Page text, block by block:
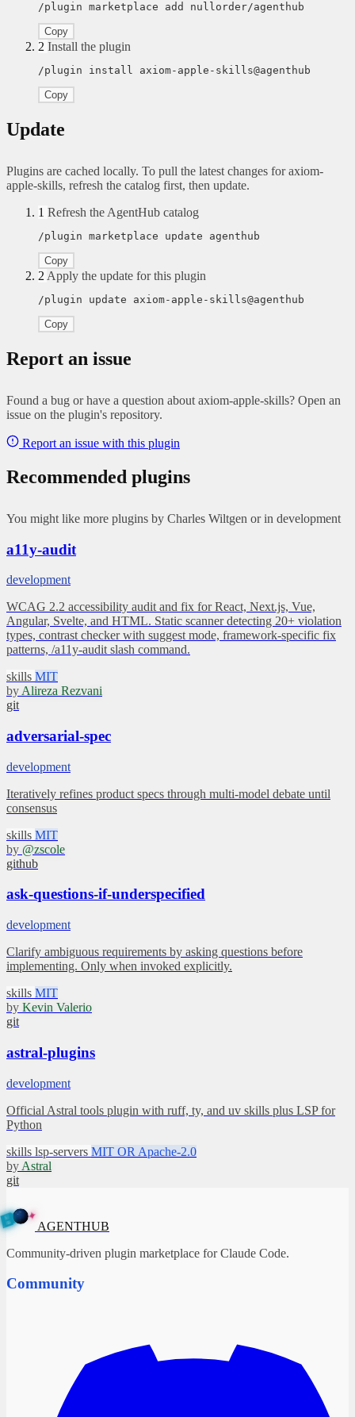
/plugin marketplace add nullorder/agenthub
Copy
2 Install the plugin
/plugin install axiom-apple-skills@agenthub
Copy
Update
Plugins are cached locally. To pull the latest changes for axiom-
apple-skills, refresh the catalog first, then update.
1 Refresh the AgentHub catalog
/plugin marketplace update agenthub
Copy
2 Apply the update for this plugin
/plugin update axiom-apple-skills@agenthub
Copy
Report an issue
Found a bug or have a question about axiom-apple-skills? Open an
issue on the plugin's repository.
Report an issue with this plugin
Recommended plugins
You might like more plugins by Charles Wiltgen or in development
a11y-audit
development
WCAG 2.2 accessibility audit and fix for React, Next.js, Vue,
Angular, Svelte, and HTML. Static scanner detecting 20+ violation
types, contrast checker with suggest mode, framework-specific fix
patterns, /a11y-audit slash command.
skills MIT
by Alireza Rezvani
git
adversarial-spec
development
Iteratively refines product specs through multi-model debate until
consensus
skills MIT
by @zscole
github
ask-questions-if-underspecified
development
Clarify ambiguous requirements by asking questions before
implementing. Only when invoked explicitly.
skills MIT
by Kevin Valerio
git
astral-plugins
development
Official Astral tools plugin with ruff, ty, and uv skills plus LSP for
Python
skills lsp-servers MIT OR Apache-2.0
by Astral
git
U
H
T
N
E
G
A
B ✦
AGENTHUB
Community-driven plugin marketplace for Claude Code.
Community